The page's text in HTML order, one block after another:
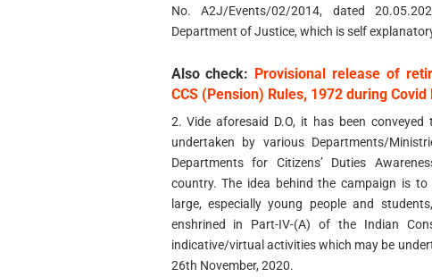
No. A2J/Events/02/2014, dated
Department of Justice, which is self
Also check: Provisional release of
CCS (Pension) Rules, 1972 during
2. Vide aforesaid D.O, it has been
undertaken by various Departments/
Departments for Citizens’ Duties
country. The idea behind the campaign is
large, especially young people and
enshrined in Part-IV-(A) of the Indian
indicative/virtual activities which may be
26th November, 2020.